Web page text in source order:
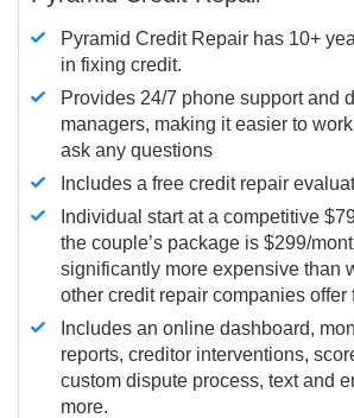
Pyramid Credit Repair has 10+
in fixing credit.
Provides 24/7 phone support and
managers, making it easier to
ask any questions
Includes a free credit repair
Individual start at a competitive
the couple’s package is $299/
significantly more expensive than
other credit repair companies offer
Includes an online dashboard,
reports, creditor interventions,
custom dispute process, text and
more.